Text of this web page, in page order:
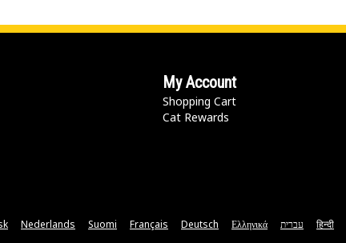
My Account
Shopping Cart
Cat Rewards
Nederlands Suomi Français Deutsch Ελληνικά עברית हिन्दी